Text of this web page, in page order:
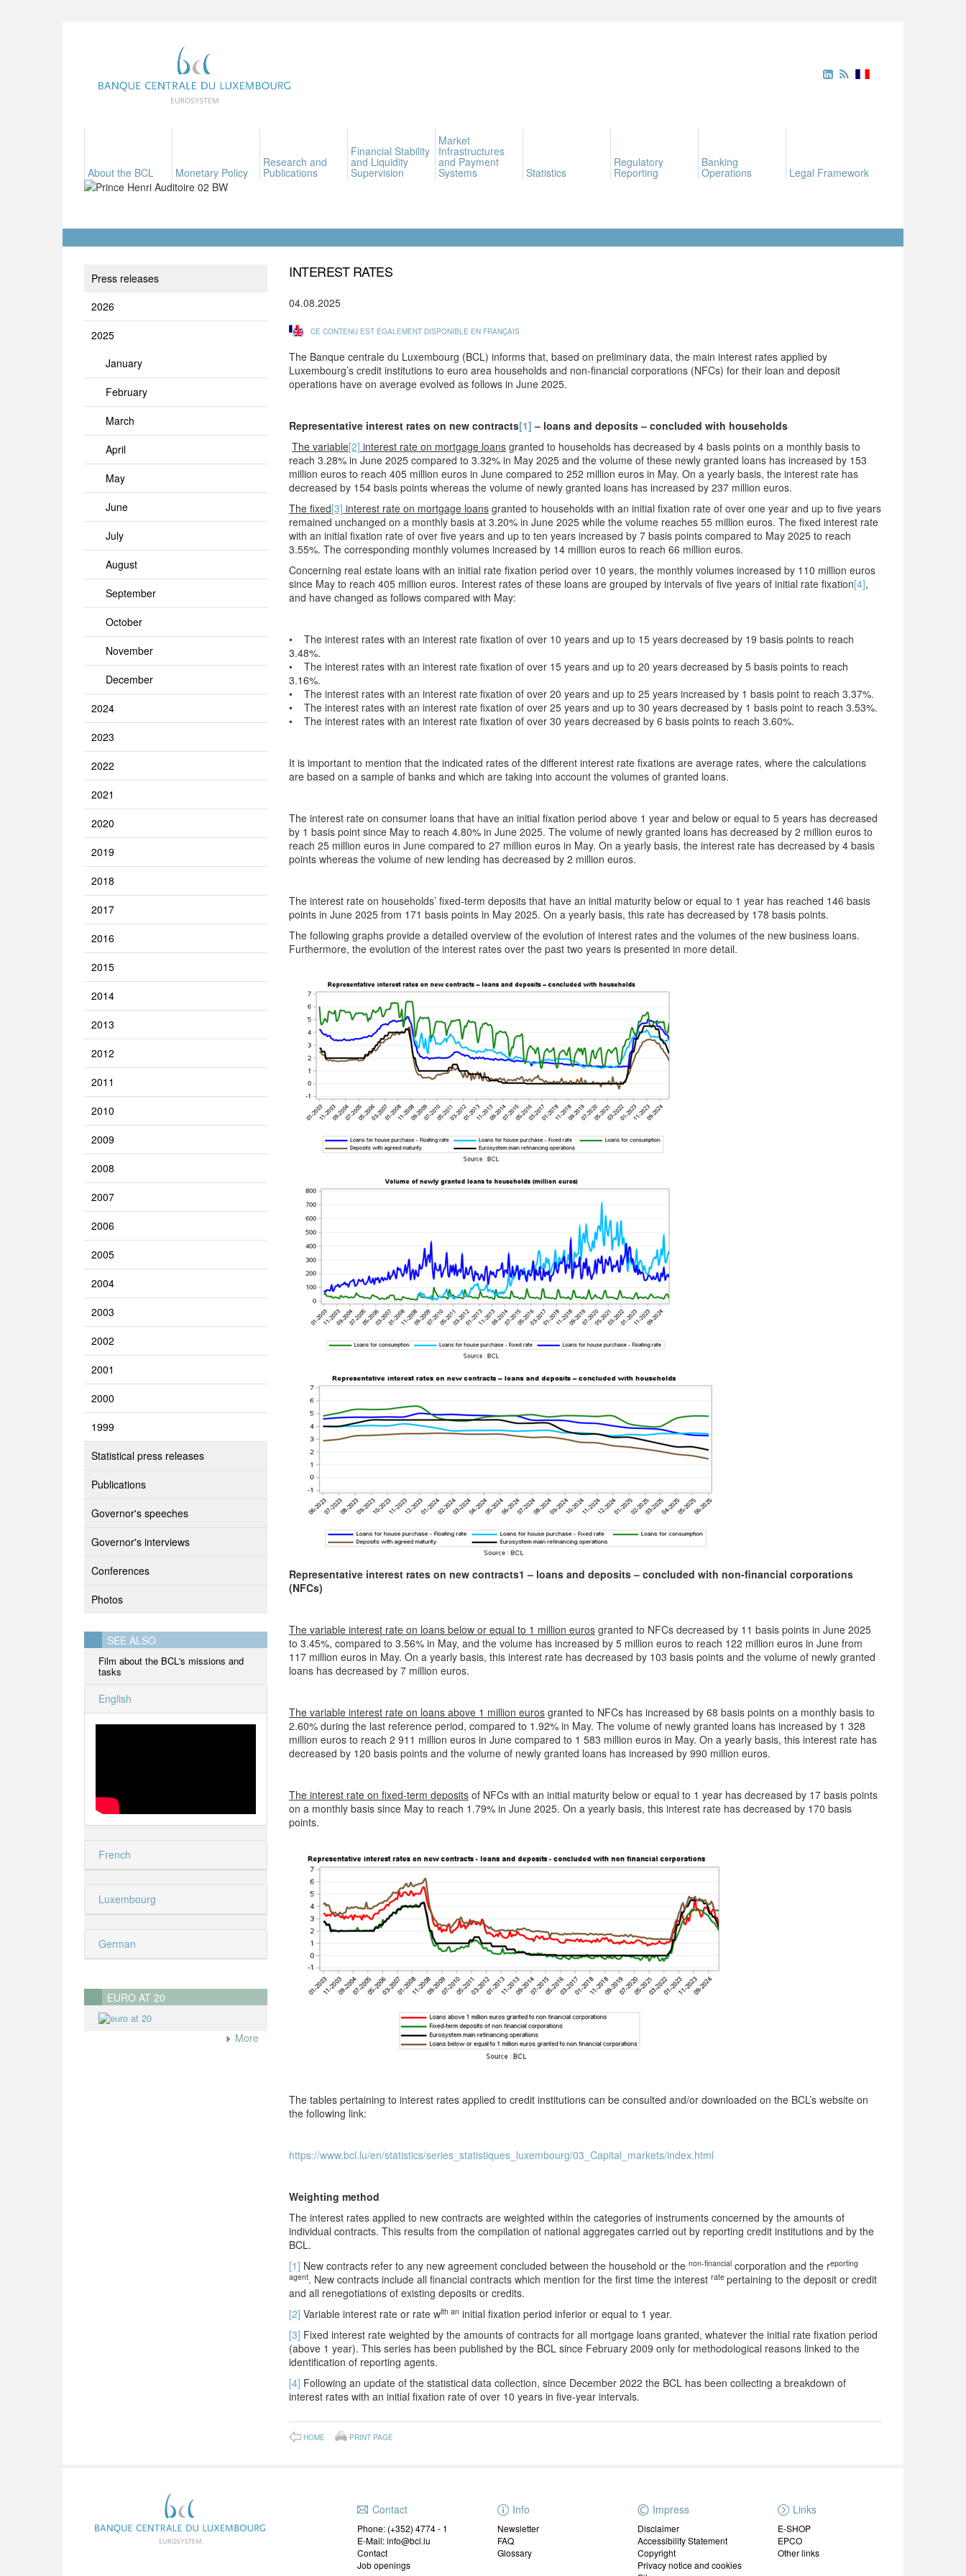
About the BCL Monetary Policy
Research and
Publications
Financial Stability
and Liquidity
Supervision
Market
Infrastructures
and Payment
Systems Statistics
Regulatory
Reporting
Banking
Operations Legal Framework
Press releases
2026
2025
January
February
March
April
May
June
July
August
September
October
November
December
2024
2023
2022
2021
2020
2019
2018
2017
2016
2015
2014
2013
2012
2011
2010
2009
2008
2007
2006
2005
2004
2003
2002
2001
2000
1999
Statistical press releases
Publications
Governor's speeches
Governor's interviews
Conferences
Photos
SEE ALSO
Film about the BCL's missions and
tasks
English
French
Luxembourg
German
EURO AT 20
More
INTEREST RATES
04.08.2025
CE CONTENU EST ÉGALEMENT DISPONIBLE EN FRANÇAIS
The Banque centrale du Luxembourg (BCL) informs that, based on preliminary data, the main interest rates applied by
Luxembourg’s credit institutions to euro area households and non-financial corporations (NFCs) for their loan and deposit
operations have on average evolved as follows in June 2025.
Representative interest rates on new contracts[1] – loans and deposits – concluded with households
The variable[2] interest rate on mortgage loans granted to households has decreased by 4 basis points on a monthly basis to
reach 3.28% in June 2025 compared to 3.32% in May 2025 and the volume of these newly granted loans has increased by 153
million euros to reach 405 million euros in June compared to 252 million euros in May. On a yearly basis, the interest rate has
decreased by 154 basis points whereas the volume of newly granted loans has increased by 237 million euros.
The fixed[3] interest rate on mortgage loans granted to households with an initial fixation rate of over one year and up to five years
remained unchanged on a monthly basis at 3.20% in June 2025 while the volume reaches 55 million euros. The fixed interest rate
with an initial fixation rate of over five years and up to ten years increased by 7 basis points compared to May 2025 to reach
3.55%. The corresponding monthly volumes increased by 14 million euros to reach 66 million euros.
Concerning real estate loans with an initial rate fixation period over 10 years, the monthly volumes increased by 110 million euros
since May to reach 405 million euros. Interest rates of these loans are grouped by intervals of five years of initial rate fixation[4],
and have changed as follows compared with May:
• The interest rates with an interest rate fixation of over 10 years and up to 15 years decreased by 19 basis points to reach
3.48%.
• The interest rates with an interest rate fixation of over 15 years and up to 20 years decreased by 5 basis points to reach
3.16%.
• The interest rates with an interest rate fixation of over 20 years and up to 25 years increased by 1 basis point to reach 3.37%.
• The interest rates with an interest rate fixation of over 25 years and up to 30 years decreased by 1 basis point to reach 3.53%.
• The interest rates with an interest rate fixation of over 30 years decreased by 6 basis points to reach 3.60%.
It is important to mention that the indicated rates of the different interest rate fixations are average rates, where the calculations
are based on a sample of banks and which are taking into account the volumes of granted loans.
The interest rate on consumer loans that have an initial fixation period above 1 year and below or equal to 5 years has decreased
by 1 basis point since May to reach 4.80% in June 2025. The volume of newly granted loans has decreased by 2 million euros to
reach 25 million euros in June compared to 27 million euros in May. On a yearly basis, the interest rate has decreased by 4 basis
points whereas the volume of new lending has decreased by 2 million euros.
The interest rate on households’ fixed-term deposits that have an initial maturity below or equal to 1 year has reached 146 basis
points in June 2025 from 171 basis points in May 2025. On a yearly basis, this rate has decreased by 178 basis points.
The following graphs provide a detailed overview of the evolution of interest rates and the volumes of the new business loans.
Furthermore, the evolution of the interest rates over the past two years is presented in more detail.
Representative interest rates on new contracts1 – loans and deposits – concluded with non-financial corporations
(NFCs)
The variable interest rate on loans below or equal to 1 million euros granted to NFCs decreased by 11 basis points in June 2025
to 3.45%, compared to 3.56% in May, and the volume has increased by 5 million euros to reach 122 million euros in June from
117 million euros in May. On a yearly basis, this interest rate has decreased by 103 basis points and the volume of newly granted
loans has decreased by 7 million euros.
The variable interest rate on loans above 1 million euros granted to NFCs has increased by 68 basis points on a monthly basis to
2.60% during the last reference period, compared to 1.92% in May. The volume of newly granted loans has increased by 1 328
million euros to reach 2 911 million euros in June compared to 1 583 million euros in May. On a yearly basis, this interest rate has
decreased by 120 basis points and the volume of newly granted loans has increased by 990 million euros.
The interest rate on fixed-term deposits of NFCs with an initial maturity below or equal to 1 year has decreased by 17 basis points
on a monthly basis since May to reach 1.79% in June 2025. On a yearly basis, this interest rate has decreased by 170 basis
points.
The tables pertaining to interest rates applied to credit institutions can be consulted and/or downloaded on the BCL’s website on
the following link:
https://www.bcl.lu/en/statistics/series_statistiques_luxembourg/03_Capital_markets/index.html
Weighting method
The interest rates applied to new contracts are weighted within the categories of instruments concerned by the amounts of
individual contracts. This results from the compilation of national aggregates carried out by reporting credit institutions and by the
BCL.
[1] New contracts refer to any new agreement concluded between the household or the non-financial corporation and the reporting
agent. New contracts include all financial contracts which mention for the first time the interest rate pertaining to the deposit or credit
and all renegotiations of existing deposits or credits.
[2] Variable interest rate or rate with an initial fixation period inferior or equal to 1 year.
[3] Fixed interest rate weighted by the amounts of contracts for all mortgage loans granted, whatever the initial rate fixation period
(above 1 year). This series has been published by the BCL since February 2009 only for methodological reasons linked to the
identification of reporting agents.
[4] Following an update of the statistical data collection, since December 2022 the BCL has been collecting a breakdown of
interest rates with an initial fixation rate of over 10 years in five-year intervals.
HOME PRINT PAGE
Contact
Phone: (+352) 4774 - 1
E-Mail: info@bcl.lu
Contact
Job openings
Info
Newsletter
FAQ
Glossary
Impress
Disclaimer
Accessibility Statement
Copyright
Privacy notice and cookies
Links
E-SHOP
EPCO
Other links